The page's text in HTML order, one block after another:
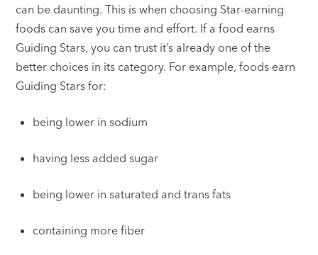
can be daunting. This is when choosing Star-earning
foods can save you time and effort. If a food earns
Guiding Stars, you can trust it’s already one of the
better choices in its category. For example, foods earn
Guiding Stars for:
being lower in sodium
having less added sugar
being lower in saturated and trans fats
containing more fiber